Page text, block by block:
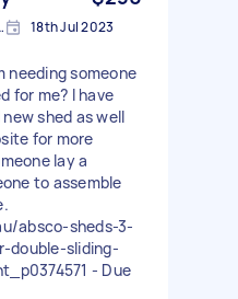
Australia 18th Jul 2023
needing someone
for me? I have
shed as well
for more
lay a
to assemble
absco-sheds-3-
double-sliding-
- Due